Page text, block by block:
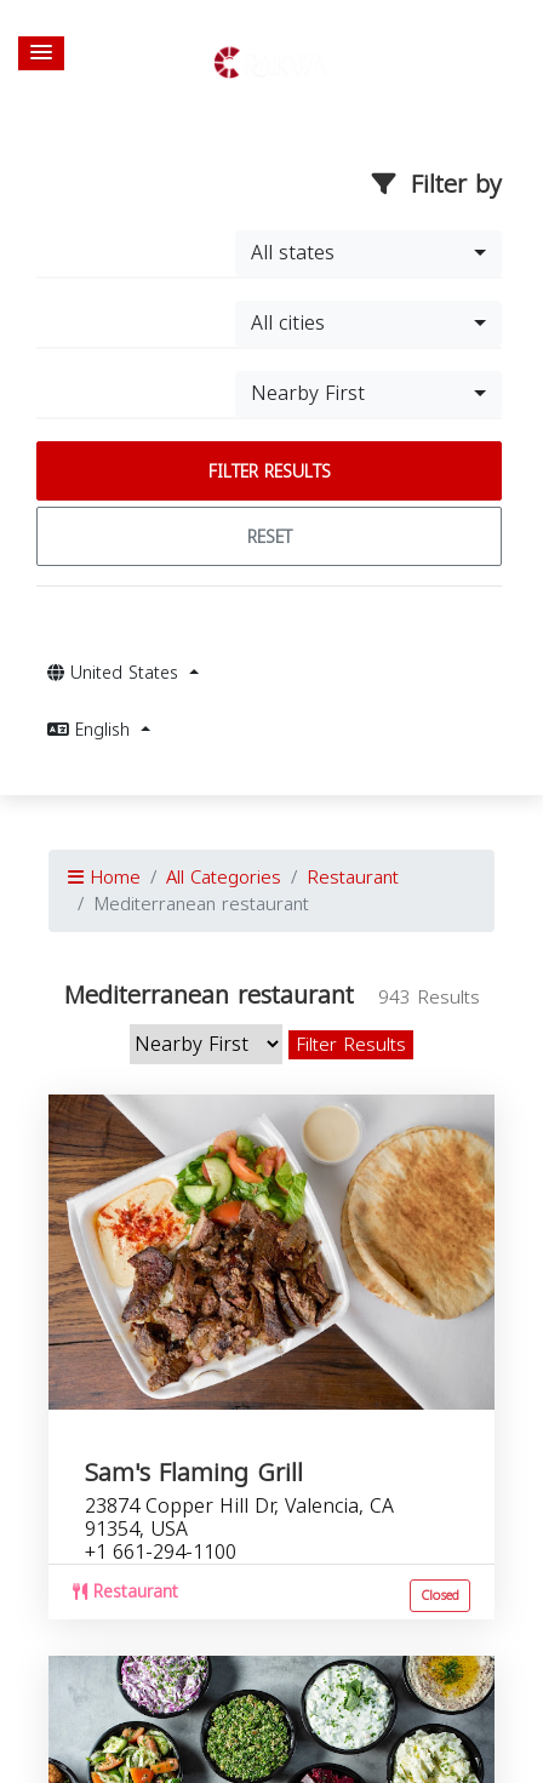
Filter by
All states
All cities
Nearby First
FILTER RESULTS
RESET
United States
English
Home All Categories Restaurant
Mediterranean restaurant
Mediterranean restaurant
943 Results
Filter Results
Sam's Flaming Grill
23874 Copper Hill Dr, Valencia, CA
91354, USA
+1 661-294-1100
Restaurant Closed